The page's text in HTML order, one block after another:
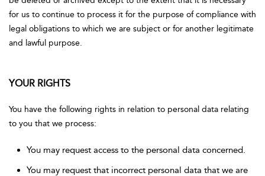
for us to continue to process it for the purpose of compliance with
legal obligations to which we are subject or for another legitimate
and lawful purpose.
YOUR RIGHTS
You have the following rights in relation to personal data relating
to you that we process:
You may request access to the personal data concerned.
You may request that incorrect personal data that we are